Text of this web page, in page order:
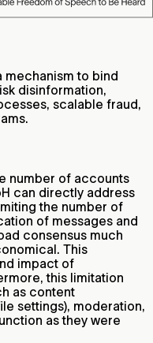
mechanism to bind
disinformation,
scalable fraud,
number of accounts
can directly address
the number of
of messages and
consensus much
This
impact of
this limitation
as content
settings), moderation,
as they were